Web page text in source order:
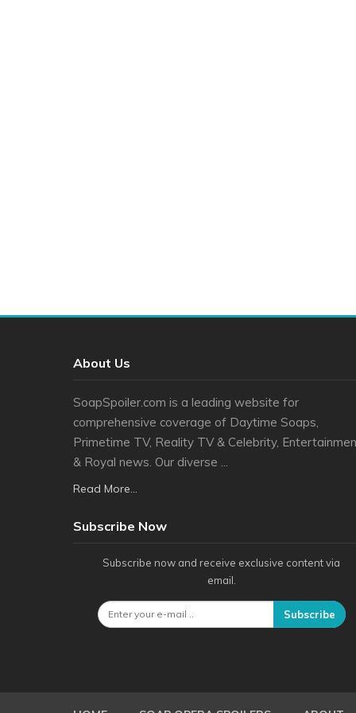
About Us
SoapSpoiler.com is a leading website for
comprehensive coverage of Daytime Soaps,
Primetime TV, Reality TV & Celebrity,
& Royal news. Our diverse ...
Read More...
Subscribe Now
Subscribe now and receive exclusive content via
email.
Subscribe